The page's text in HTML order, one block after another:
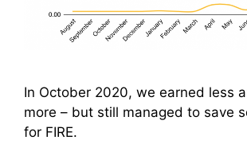
In October 2020, we earned less
more – but still managed to save
for FIRE.